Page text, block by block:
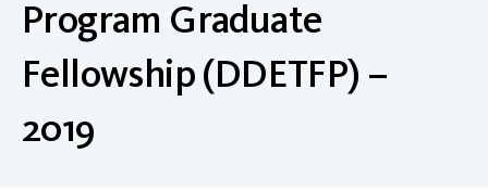
Program Graduate
Fellowship (DDETFP) –
2019